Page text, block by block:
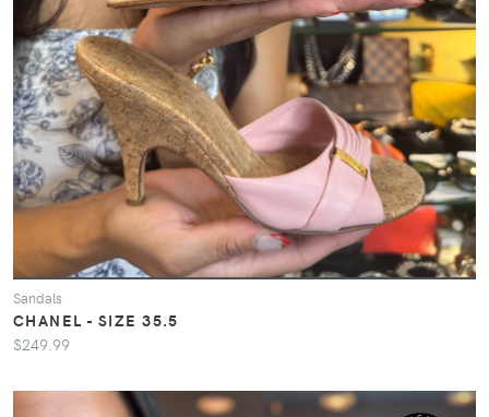
Sandals
CHANEL - SIZE 35.5
$249.99